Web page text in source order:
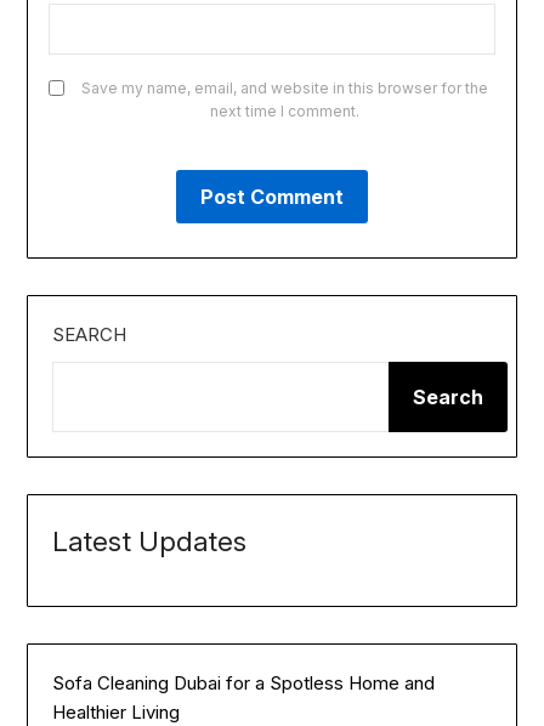
Save my name, email, and website in this browser for the
next time I comment.
SEARCH
Search
Latest Updates
Sofa Cleaning Dubai for a Spotless Home and
Healthier Living